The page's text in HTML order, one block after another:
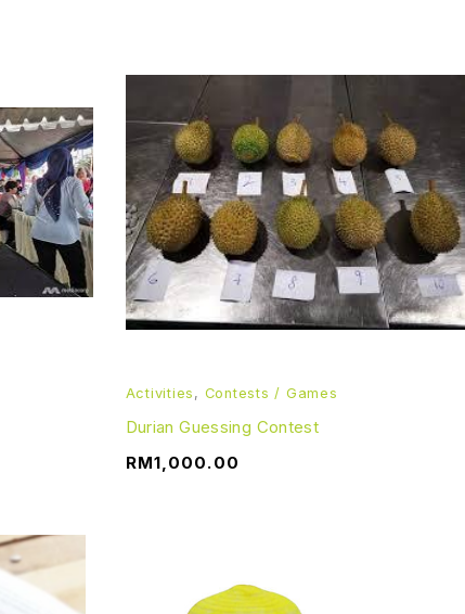
Activities , Contests / Games
Durian Guessing Contest
RM1,000.00